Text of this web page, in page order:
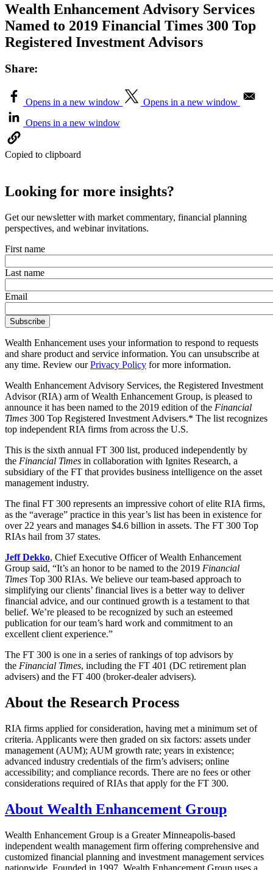
Wealth Enhancement Advisory Services
Named to 2019 Financial Times 300 Top
Registered Investment Advisors
Share:
Opens in a new window
Opens in a new window
Opens in a new window
Copied to clipboard
Looking for more insights?
Get our newsletter with market commentary, financial planning
perspectives, and webinar invitations.
First name
Last name
Email
Wealth Enhancement uses your information to respond to requests
and share product and service information. You can unsubscribe at
any time. Review ourPrivacy Policy for more information.
Wealth Enhancement Advisory Services, the Registered Investment
Advisor (RIA) arm of Wealth Enhancement Group, is pleased to
announce it has been named to the 2019 edition of the Financial
Times 300 Top Registered Investment Advisers.* The list recognizes
top independent RIA firms from across the U.S.
This is the sixth annual FT 300 list, produced independently by
the Financial Times in collaboration with Ignites Research, a
subsidiary of the FT that provides business intelligence on the asset
management industry.
The final FT 300 represents an impressive cohort of elite RIA firms,
as the “average” practice in this year’s list has been in existence for
over 22 years and manages $4.6 billion in assets. The FT 300 Top
RIAs hail from 37 states.
Jeff Dekko, Chief Executive Officer of Wealth Enhancement
Group said, “It’s an honor to be named to the 2019 Financial
Times Top 300 RIAs. We believe our team-based approach to
simplifying our clients’ financial lives is a better way to deliver
financial advice, and our continued growth is a testament to that
belief. We’re pleased to be recognized by such an esteemed
publication for our team’s hard work and commitment to an
excellent client experience.”
The FT 300 is one in a series of rankings of top advisors by
the Financial Times, including the FT 401 (DC retirement plan
advisers) and the FT 400 (broker-dealer advisers).
About the Research Process
RIA firms applied for consideration, having met a minimum set of
criteria. Applicants were then graded on six factors: assets under
management (AUM); AUM growth rate; years in existence;
advanced industry credentials of the firm’s advisers; online
accessibility; and compliance records. There are no fees or other
considerations required of RIAs that apply for the FT 300.
About Wealth Enhancement Group
Wealth Enhancement Group is a Greater Minneapolis-based
independent wealth management firm offering comprehensive and
customized financial planning and investment management services
nationwide. Founded in 1997, Wealth Enhancement Group uses a